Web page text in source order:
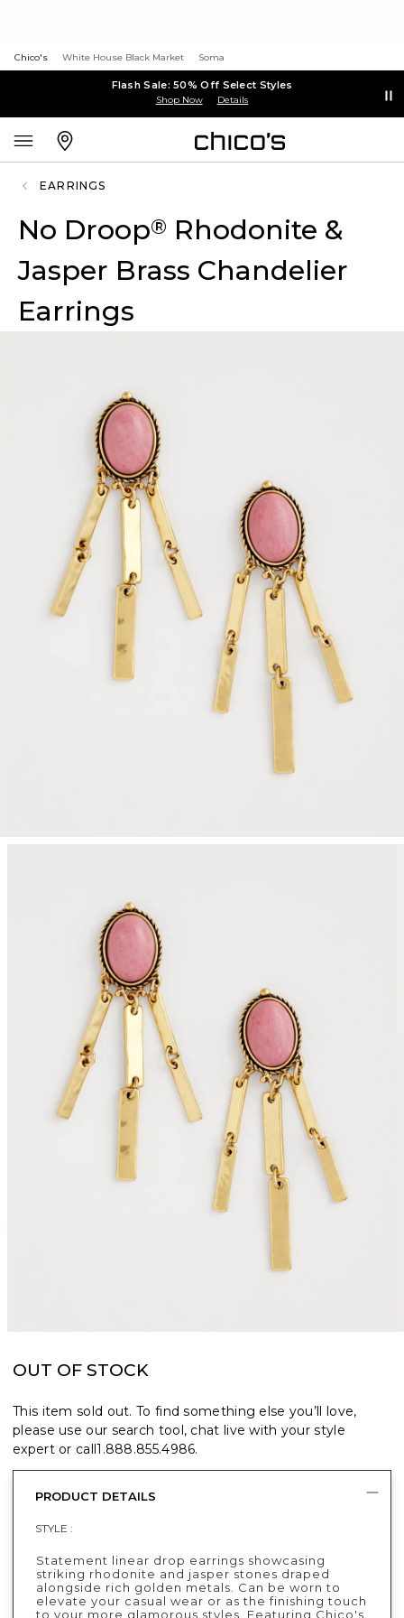
Chico's White House Black Market Soma
Flash Sale: 50% Off Select Styles
Shop Now Details
EARRINGS
No Droop® Rhodonite &
Jasper Brass Chandelier
Earrings
OUT OF STOCK
This item sold out. To find something else you’ll love,
please use our search tool, chat live with your style
expert or call1.888.855.4986.
PRODUCT DETAILS
STYLE :
Statement linear drop earrings showcasing
striking rhodonite and jasper stones draped
alongside rich golden metals. Can be worn to
elevate your casual wear or as the finishing touch
to your more glamorous styles. Featuring Chico's